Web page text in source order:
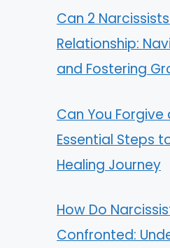
Can 2
Relationship:
and Fostering
Can You Forgive
Essential Steps
Healing Journey
How Do
Confronted: